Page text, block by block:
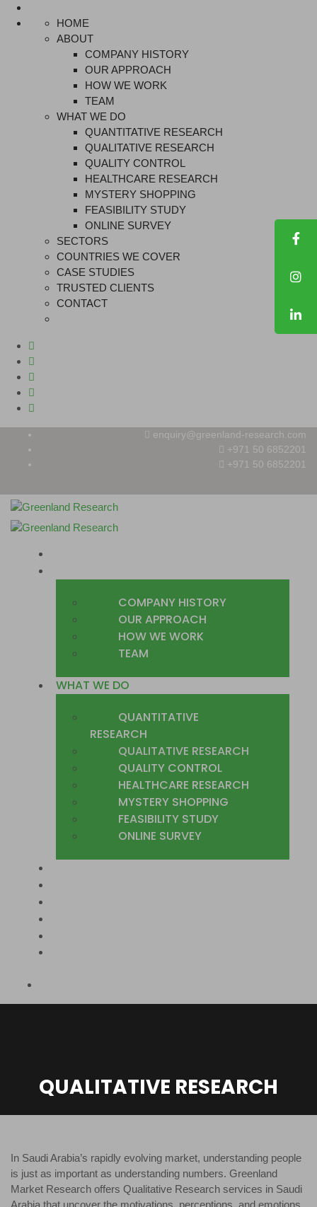
HOME
ABOUT
COMPANY HISTORY
OUR APPROACH
HOW WE WORK
TEAM
WHAT WE DO
QUANTITATIVE RESEARCH
QUALITATIVE RESEARCH
QUALITY CONTROL
HEALTHCARE RESEARCH
MYSTERY SHOPPING
FEASIBILITY STUDY
ONLINE SURVEY
SECTORS
COUNTRIES WE COVER
CASE STUDIES
TRUSTED CLIENTS
CONTACT
enquiry@greenland-research.com
+971 50 6852201‬
+971 50 6852201
COMPANY HISTORY
OUR APPROACH
HOW WE WORK
TEAM
WHAT WE DO
QUANTITATIVE
RESEARCH
QUALITATIVE RESEARCH
QUALITY CONTROL
HEALTHCARE RESEARCH
MYSTERY SHOPPING
FEASIBILITY STUDY
ONLINE SURVEY
QUALITATIVE RESEARCH
In Saudi Arabia’s rapidly evolving market, understanding people
is just as important as understanding numbers. Greenland
Market Research offers Qualitative Research services in Saudi
Arabia that uncover the motivations, perceptions, and emotions